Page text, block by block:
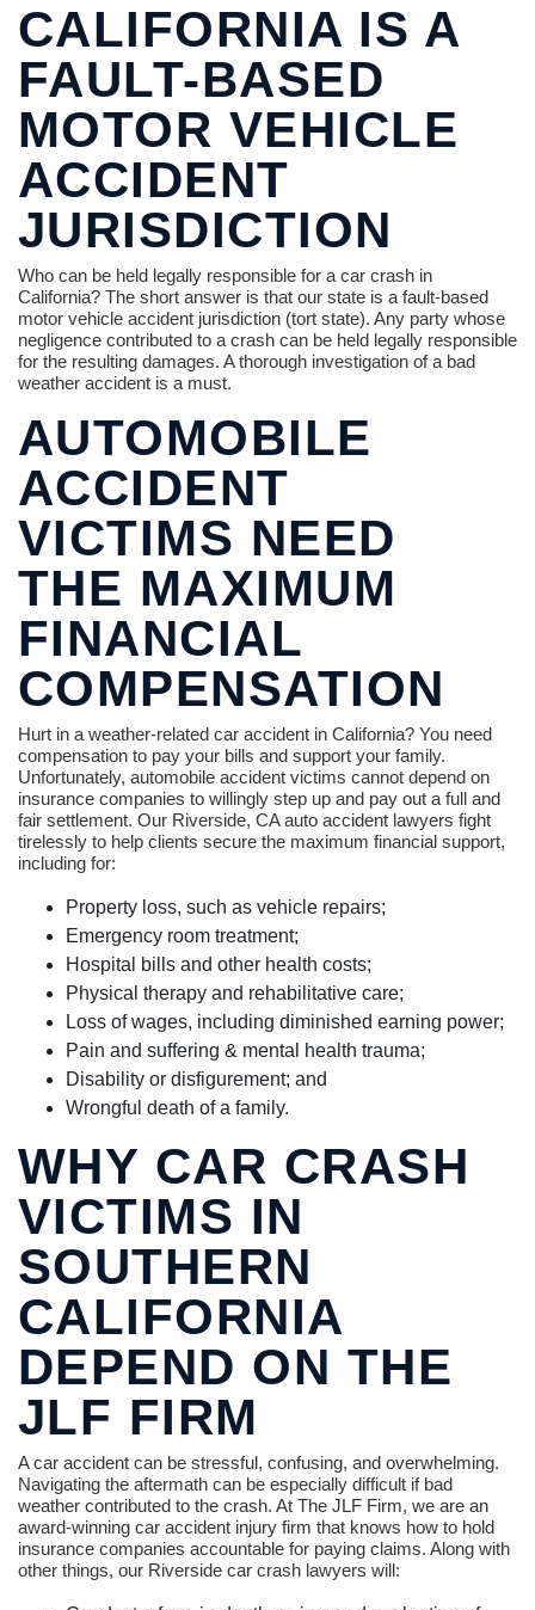
CALIFORNIA IS A
FAULT-BASED
MOTOR VEHICLE
ACCIDENT
JURISDICTION
Who can be held legally responsible for a car crash in
California? The short answer is that our state is a fault-based
motor vehicle accident jurisdiction (tort state). Any party whose
negligence contributed to a crash can be held legally responsible
for the resulting damages. A thorough investigation of a bad
weather accident is a must.
AUTOMOBILE
ACCIDENT
VICTIMS NEED
THE MAXIMUM
FINANCIAL
COMPENSATION
Hurt in a weather-related car accident in California? You need
compensation to pay your bills and support your family.
Unfortunately, automobile accident victims cannot depend on
insurance companies to willingly step up and pay out a full and
fair settlement. Our Riverside, CA auto accident lawyers fight
tirelessly to help clients secure the maximum financial support,
including for:
Property loss, such as vehicle repairs;
Emergency room treatment;
Hospital bills and other health costs;
Physical therapy and rehabilitative care;
Loss of wages, including diminished earning power;
Pain and suffering & mental health trauma;
Disability or disfigurement; and
Wrongful death of a family.
WHY CAR CRASH
VICTIMS IN
SOUTHERN
CALIFORNIA
DEPEND ON THE
JLF FIRM
A car accident can be stressful, confusing, and overwhelming.
Navigating the aftermath can be especially difficult if bad
weather contributed to the crash. At The JLF Firm, we are an
award-winning car accident injury firm that knows how to hold
insurance companies accountable for paying claims. Along with
other things, our Riverside car crash lawyers will: